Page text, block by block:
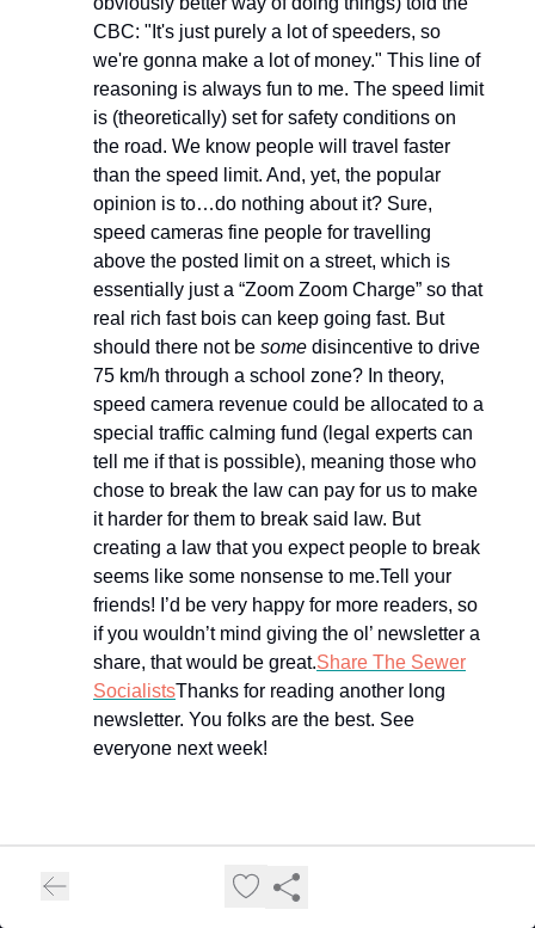
CBC: "It's just purely a lot of speeders, so
we're gonna make a lot of money." This line of
reasoning is always fun to me. The speed limit
is (theoretically) set for safety conditions on
the road. We know people will travel faster
than the speed limit. And, yet, the popular
opinion is to…do nothing about it? Sure,
speed cameras fine people for travelling
above the posted limit on a street, which is
essentially just a “Zoom Zoom Charge” so that
real rich fast bois can keep going fast. But
should there not be some disincentive to drive
75 km/h through a school zone? In theory,
speed camera revenue could be allocated to a
special traffic calming fund (legal experts can
tell me if that is possible), meaning those who
chose to break the law can pay for us to make
it harder for them to break said law. But
creating a law that you expect people to break
seems like some nonsense to me.Tell your
friends! I’d be very happy for more readers, so
if you wouldn’t mind giving the ol’ newsletter a
share, that would be great.Share The Sewer
SocialistsThanks for reading another long
newsletter. You folks are the best. See
everyone next week!